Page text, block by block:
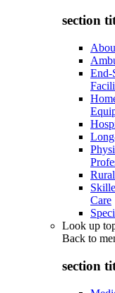
section
End-
Care
Look up
Back to
section